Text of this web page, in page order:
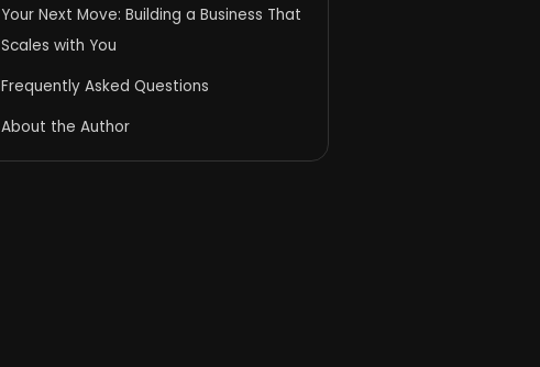
Your Next Move: Building a Business That
Scales with You
Frequently Asked Questions
About the Author